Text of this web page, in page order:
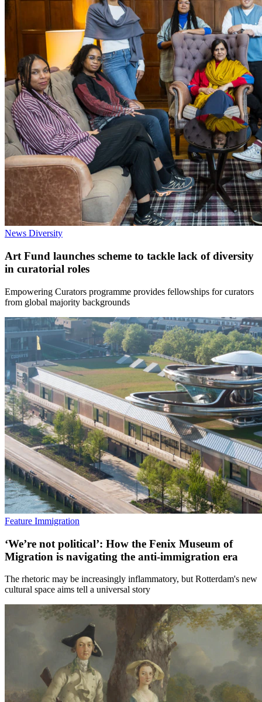
News Diversity
Art Fund launches scheme to tackle lack of diversity
in curatorial roles
Empowering Curators programme provides fellowships for curators
from global majority backgrounds
Feature Immigration
‘We’re not political’: How the Fenix Museum of
Migration is navigating the anti-immigration era
The rhetoric may be increasingly inflammatory, but Rotterdam's new
cultural space aims tell a universal story